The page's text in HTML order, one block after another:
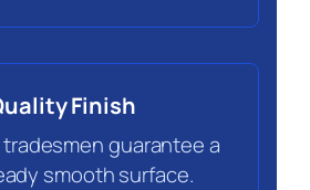
Finish
guarantee a
smooth surface.